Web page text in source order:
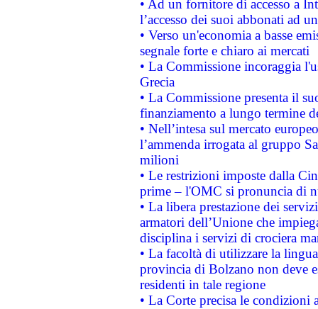
• Ad un fornitore di accesso a
l’accesso dei suoi abbonati ad
• Verso un'economia a basse
segnale forte e chiaro ai mercati
• La Commissione incoraggia
Grecia
• La Commissione presenta il
finanziamento a lungo termine
• Nell’intesa sul mercato
l’ammenda irrogata al gruppo
milioni
• Le restrizioni imposte dalla
prime – l'OMC si pronuncia di
• La libera prestazione dei
armatori dell’Unione che
disciplina i servizi di crociera
• La facoltà di utilizzare la
provincia di Bolzano non deve
residenti in tale regione
• La Corte precisa le